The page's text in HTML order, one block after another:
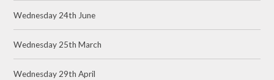
Wednesday 24th June
Wednesday 25th March
Wednesday 29th April